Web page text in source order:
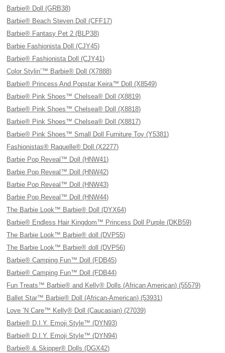
Barbie® Doll (GRB38)
Barbie® Beach Steven Doll (CFF17)
Barbie® Fantasy Pet 2 (BLP38)
Barbie Fashionista Doll (CJY45)
Barbie® Fashionista Doll (CJY41)
Color Stylin’™ Barbie® Doll (X7888)
Barbie® Princess And Popstar Keira™ Doll (X8549)
Barbie® Pink Shoes™ Chelsea® Doll (X8819)
Barbie® Pink Shoes™ Chelsea® Doll (X8818)
Barbie® Pink Shoes™ Chelsea® Doll (X8817)
Barbie® Pink Shoes™ Small Doll Furniture Toy (Y5381)
Fashionistas® Raquelle® Doll (X2277)
Barbie Pop Reveal™ Doll (HNW41)
Barbie Pop Reveal™ Doll (HNW42)
Barbie Pop Reveal™ Doll (HNW43)
Barbie Pop Reveal™ Doll (HNW44)
The Barbie Look™ Barbie® Doll (DYX64)
Barbie® Endless Hair Kingdom™ Princess Doll Purple (DKB59)
The Barbie Look™ Barbie® doll (DVP55)
The Barbie Look™ Barbie® doll (DVP56)
Barbie® Camping Fun™ Doll (FDB45)
Barbie® Camping Fun™ Doll (FDB44)
Fun Treats™ Barbie® and Kelly® Dolls (African American) (55579)
Ballet Star™ Barbie® Doll (African-American) (53931)
Love ’N Care™ Kelly® Doll (Caucasian) (27039)
Barbie® D.I.Y. Emoji Style™ (DYN93)
Barbie® D.I.Y. Emoji Style™ (DYN94)
Barbie® & Skipper® Dolls (DGX42)